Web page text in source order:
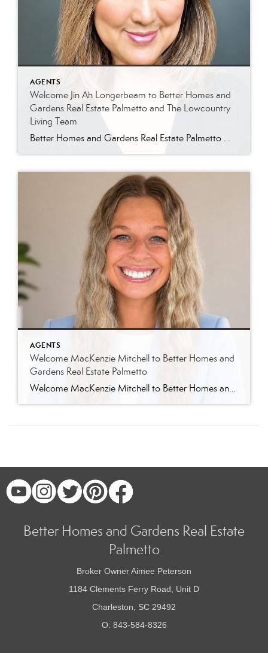
AGENTS
Welcome Jin Ah Longerbeam to Better Homes and
Gardens Real Estate Palmetto and The Lowcountry
Living Team
Better Homes and Gardens Real Estate Palmetto Welcomes Jin Ah Longerbeam Better Homes and Gardens Real Estate Palmetto is excited to welcome Jin Ah Longerbeam to our growing family of real estate professionals. Jin Ah joins both our brokerage and The Lowcountry Living Team, bringing a passion for helping people and a genuine appreciation for […]
AGENTS
Welcome MacKenzie Mitchell to Better Homes and
Gardens Real Estate Palmetto
Welcome MacKenzie Mitchell to Better Homes and Gardens Real Estate Palmetto Better Homes and Gardens Real Estate Palmetto is excited to welcome MacKenzie Mitchell, REALTOR®, to our growing team of real estate professionals serving Charleston and the South Carolina Lowcountry. For MacKenzie, the Lowcountry isn’t simply where she works. It’s home. Born and raised in […]
Better Homes and Gardens Real Estate
Palmetto
Broker Owner Aimee Peterson
1184 Clements Ferry Road, Unit D
Charleston, SC 29492
O: 843-584-8326